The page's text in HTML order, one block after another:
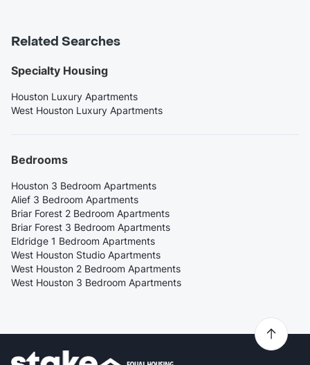
Related Searches
Specialty Housing
Houston Luxury Apartments
West Houston Luxury Apartments
Bedrooms
Houston 3 Bedroom Apartments
Alief 3 Bedroom Apartments
Briar Forest 2 Bedroom Apartments
Briar Forest 3 Bedroom Apartments
Eldridge 1 Bedroom Apartments
West Houston Studio Apartments
West Houston 2 Bedroom Apartments
West Houston 3 Bedroom Apartments